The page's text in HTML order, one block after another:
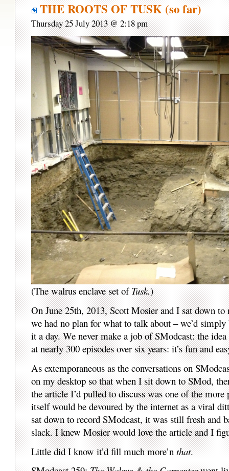
THE ROOTS OF TUSK (so far)
Thursday 25 July 2013 @ 2:18 pm
(The walrus enclave set ofTusk.)
On June 25th, 2013, Scott Mosier and I sat down
we had no plan for what to talk about – we’d
it a day. We never make a job of SModcast: the
at nearly 300 episodes over six years: it’s fun and
As extemporaneous as the conversations on
on my desktop so that when I sit down to SMod,
the article I’d pulled to discuss was one of the
itself would be devoured by the internet as a viral
sat down to record SModcast, it was still fresh and
slack. I knew Mosier would love the article and I
Little did I know it’d fill much more’nthat.